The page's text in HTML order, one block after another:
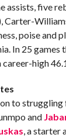
assists, five
Carter-
poise and
In 25 games
career-high
to
and
, a starter